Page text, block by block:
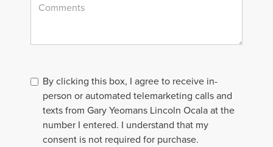
By clicking this box, I agree to receive in-
person or automated telemarketing calls and
texts from Gary Yeomans Lincoln Ocala at the
number I entered. I understand that my
consent is not required for purchase.